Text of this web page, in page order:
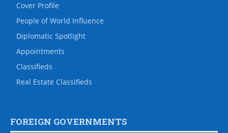
Cover Profile
People of World Influence
Diplomatic Spotlight
Appointments
Classifieds
Real Estate Classifieds
FOREIGN GOVERNMENTS